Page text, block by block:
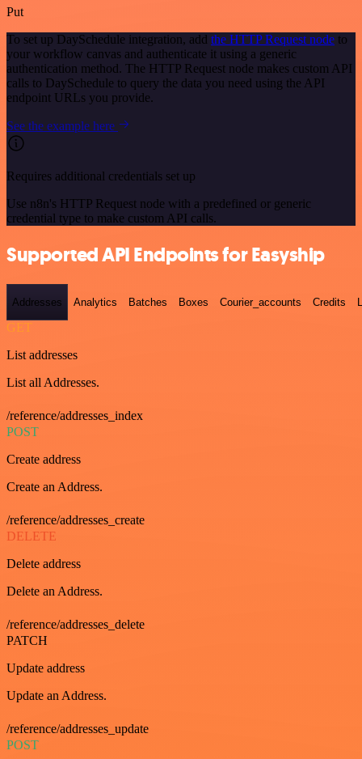
Put
To set up DaySchedule integration, add the HTTP Request node to
your workflow canvas and authenticate it using a generic
authentication method. The HTTP Request node makes custom API
calls to DaySchedule to query the data you need using the API
endpoint URLs you provide.
See the example here
Requires additional credentials set up
Use n8n's HTTP Request node with a predefined or generic
credential type to make custom API calls.
Supported API Endpoints for Easyship
Addresses Analytics Batches Boxes Courier_accounts Credits
GET
List addresses
List all Addresses.
/reference/addresses_index
POST
Create address
Create an Address.
/reference/addresses_create
DELETE
Delete address
Delete an Address.
/reference/addresses_delete
PATCH
Update address
Update an Address.
/reference/addresses_update
POST